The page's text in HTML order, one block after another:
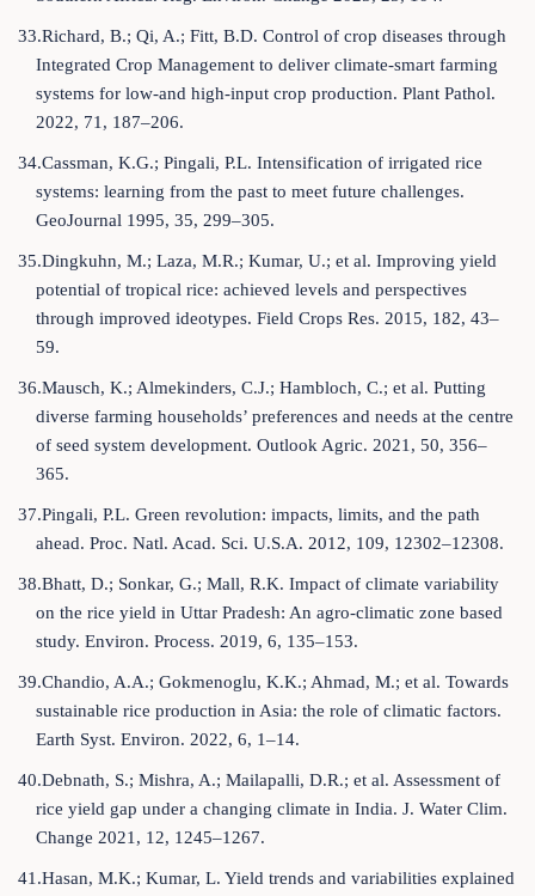
33.Richard, B.; Qi, A.; Fitt, B.D. Control of crop diseases through
Integrated Crop Management to deliver climate-smart farming
systems for low-and high-input crop production. Plant Pathol.
2022, 71, 187–206.
34.Cassman, K.G.; Pingali, P.L. Intensification of irrigated rice
systems: learning from the past to meet future challenges.
GeoJournal 1995, 35, 299–305.
35.Dingkuhn, M.; Laza, M.R.; Kumar, U.; et al. Improving yield
potential of tropical rice: achieved levels and perspectives
through improved ideotypes. Field Crops Res. 2015, 182, 43–
59.
36.Mausch, K.; Almekinders, C.J.; Hambloch, C.; et al. Putting
diverse farming households’ preferences and needs at the centre
of seed system development. Outlook Agric. 2021, 50, 356–
365.
37.Pingali, P.L. Green revolution: impacts, limits, and the path
ahead. Proc. Natl. Acad. Sci. U.S.A. 2012, 109, 12302–12308.
38.Bhatt, D.; Sonkar, G.; Mall, R.K. Impact of climate variability
on the rice yield in Uttar Pradesh: An agro-climatic zone based
study. Environ. Process. 2019, 6, 135–153.
39.Chandio, A.A.; Gokmenoglu, K.K.; Ahmad, M.; et al. Towards
sustainable rice production in Asia: the role of climatic factors.
Earth Syst. Environ. 2022, 6, 1–14.
40.Debnath, S.; Mishra, A.; Mailapalli, D.R.; et al. Assessment of
rice yield gap under a changing climate in India. J. Water Clim.
Change 2021, 12, 1245–1267.
41.Hasan, M.K.; Kumar, L. Yield trends and variabilities explained